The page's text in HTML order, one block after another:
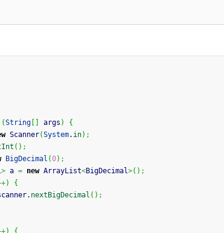
(String args )
{
Scanner(System. in) ;
( ) ;
BigDecimal (0) ;
> a = new ArrayList<BigDecimal>( ) ;
)
{
nextBigDecimal ( ) ;
)
{